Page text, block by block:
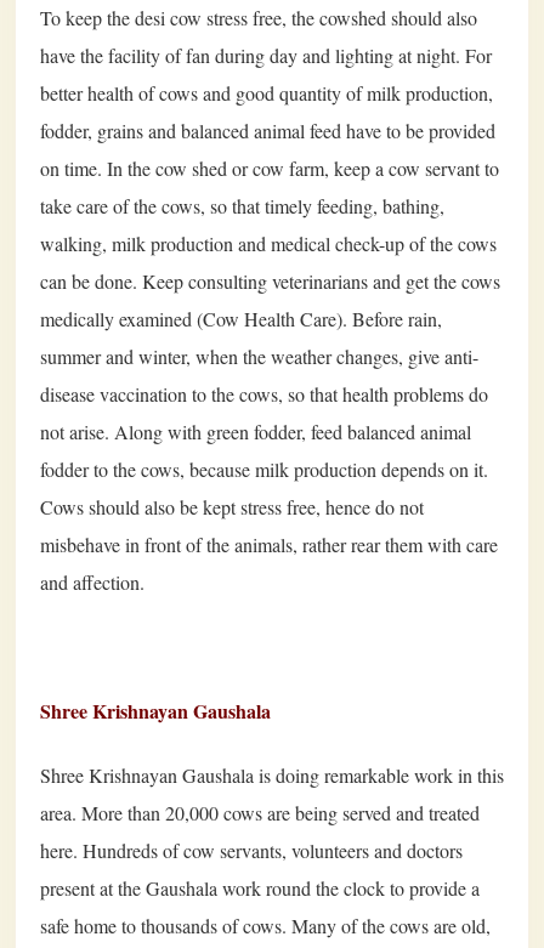
To keep the desi cow stress free, the cowshed should also
have the facility of fan during day and lighting at night. For
better health of cows and good quantity of milk production,
fodder, grains and balanced animal feed have to be provided
on time. In the cow shed or cow farm, keep a cow servant to
take care of the cows, so that timely feeding, bathing,
walking, milk production and medical check-up of the cows
can be done. Keep consulting veterinarians and get the cows
medically examined (Cow Health Care). Before rain,
summer and winter, when the weather changes, give anti-
disease vaccination to the cows, so that health problems do
not arise. Along with green fodder, feed balanced animal
fodder to the cows, because milk production depends on it.
Cows should also be kept stress free, hence do not
misbehave in front of the animals, rather rear them with care
and affection.
Shree Krishnayan Gaushala
Shree Krishnayan Gaushala is doing remarkable work in this
area. More than 20,000cows are being served and treated
here. Hundreds of cow servants, volunteers and doctors
present at the Gaushala work round the clock to provide a
safe home to thousands of cows. Many of the cows are old,